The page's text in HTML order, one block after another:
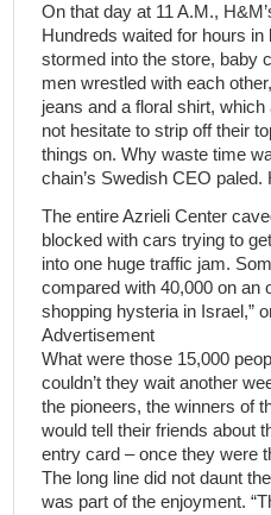
On that day at 11 A.M.,
Hundreds waited for hours
stormed into the store, baby
men wrestled with each
jeans and a floral shirt,
not hesitate to strip off their
things on. Why waste time
chain’s Swedish CEO
The entire Azrieli Center
blocked with cars trying to
into one huge traffic jam.
compared with 40,000 on an
shopping hysteria in Israel,”
Advertisement
What were those 15,000
couldn’t they wait another
the pioneers, the winners of
would tell their friends about
entry card – once they were
The long line did not daunt
was part of the enjoyment.